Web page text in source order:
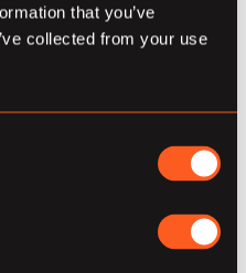
that you’ve
collected from your use
data pipelines.
provided by
not limited to:
enterprise-